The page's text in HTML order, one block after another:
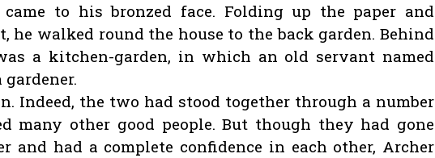
to his bronzed face. Folding up the paper and
walked round the house to the back garden. Behind
a kitchen-garden, in which an old servant named
Indeed, the two had stood together through a number
other good people. But though they had gone
and had a complete confidence in each other, Archer